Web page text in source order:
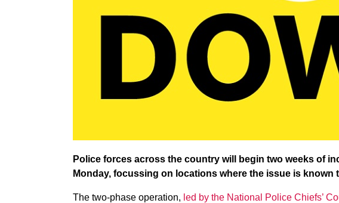
Police forces across the country will begin two weeks of
Monday, focussing on locations where the issue is known
The two-phase operation, led by the National Police Chiefs’